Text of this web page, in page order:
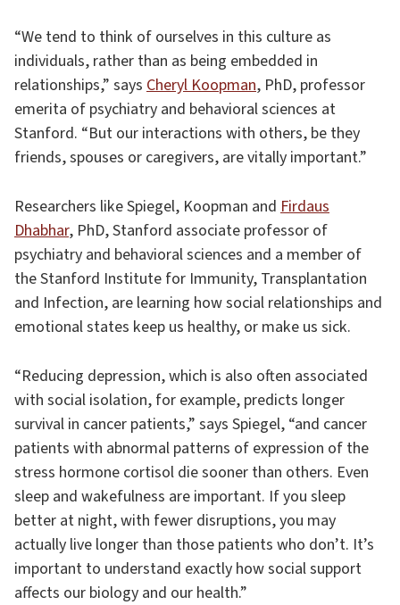
“We tend to think of ourselves in this culture as
individuals, rather than as being embedded in
relationships,” says Cheryl Koopman, PhD, professor
emerita of psychiatry and behavioral sciences at
Stanford. “But our interactions with others, be they
friends, spouses or caregivers, are vitally important.”
Researchers like Spiegel, Koopman and Firdaus
Dhabhar, PhD, Stanford associate professor of
psychiatry and behavioral sciences and a member of
the Stanford Institute for Immunity, Transplantation
and Infection, are learning how social relationships and
emotional states keep us healthy, or make us sick.
“Reducing depression, which is also often associated
with social isolation, for example, predicts longer
survival in cancer patients,” says Spiegel, “and cancer
patients with abnormal patterns of expression of the
stress hormone cortisol die sooner than others. Even
sleep and wakefulness are important. If you sleep
better at night, with fewer disruptions, you may
actually live longer than those patients who don’t. It’s
important to understand exactly how social support
affects our biology and our health.”